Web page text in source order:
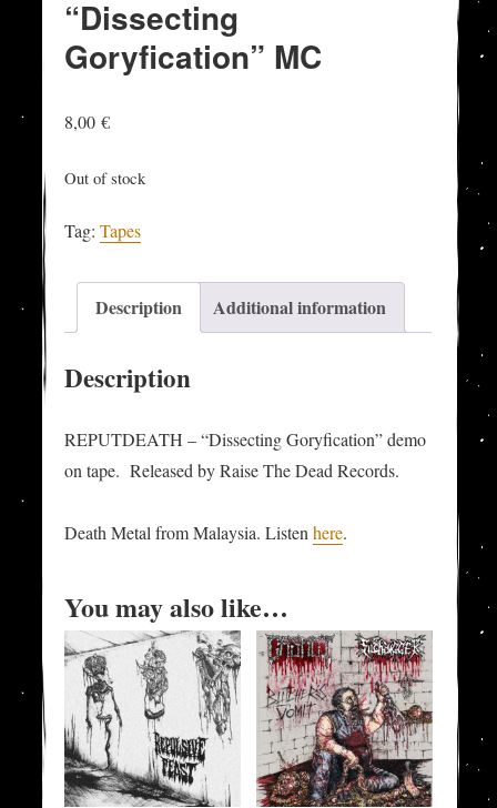
“Dissecting
Goryfication” MC
8,00€
Out of stock
Tag:Tapes
Description Additional information
Description
REPUTDEATH – “Dissecting Goryfication” demo
on tape. Released by Raise The Dead Records.
Death Metal from Malaysia. Listenhere.
You may also like…